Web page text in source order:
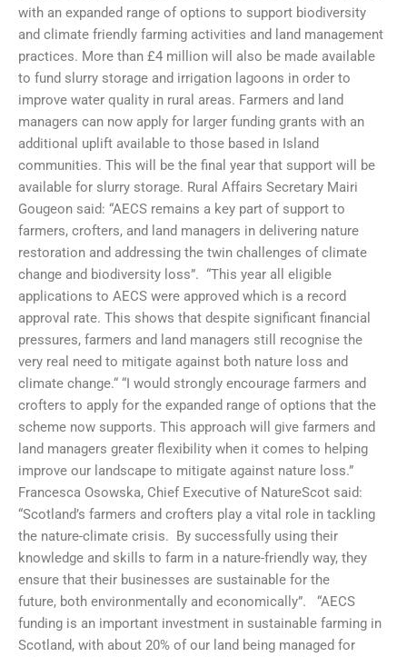
with an expanded range of options to support biodiversity
and climate friendly farming activities and land management
practices. More than £4 million will also be made available
to fund slurry storage and irrigation lagoons in order to
improve water quality in rural areas. Farmers and land
managers can now apply for larger funding grants with an
additional uplift available to those based in Island
communities. This will be the final year that support will be
available for slurry storage. Rural Affairs Secretary Mairi
Gougeon said: “AECS remains a key part of support to
farmers, crofters, and land managers in delivering nature
restoration and addressing the twin challenges of climate
change and biodiversity loss”. “This year all eligible
applications to AECS were approved which is a record
approval rate. This shows that despite significant financial
pressures, farmers and land managers still recognise the
very real need to mitigate against both nature loss and
climate change.“ “I would strongly encourage farmers and
crofters to apply for the expanded range of options that the
scheme now supports. This approach will give farmers and
land managers greater flexibility when it comes to helping
improve our landscape to mitigate against nature loss.”
Francesca Osowska, Chief Executive of NatureScot said:
“Scotland’s farmers and crofters play a vital role in tackling
the nature-climate crisis. By successfully using their
knowledge and skills to farm in a nature-friendly way, they
ensure that their businesses are sustainable for the
future, both environmentally and economically”. “AECS
funding is an important investment in sustainable farming in
Scotland, with about 20% of our land being managed for